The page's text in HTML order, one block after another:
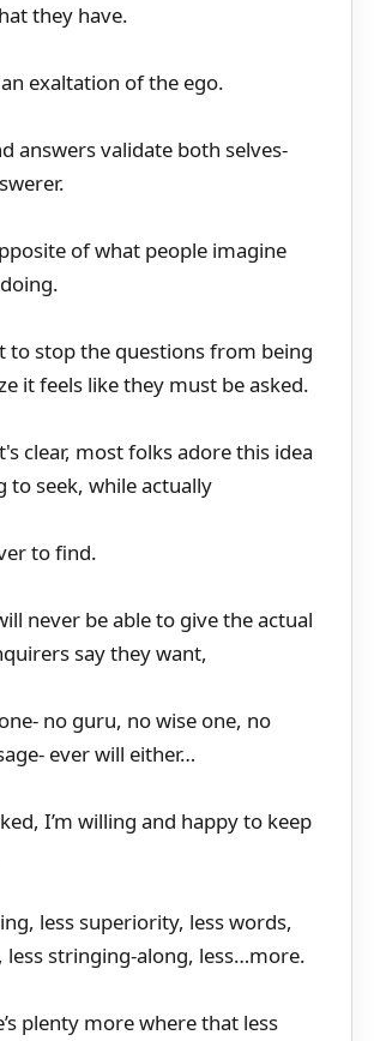
they have.
exaltation of the ego.
answers validate both selves-
of what people imagine
to stop the questions from being
it feels like they must be asked.
clear, most folks adore this idea
to seek, while actually
to find.
never be able to give the actual
say they want,
no guru, no wise one, no
ever will either…
I’m willing and happy to keep
less superiority, less words,
less stringing-along, less…more.
plenty more where that less